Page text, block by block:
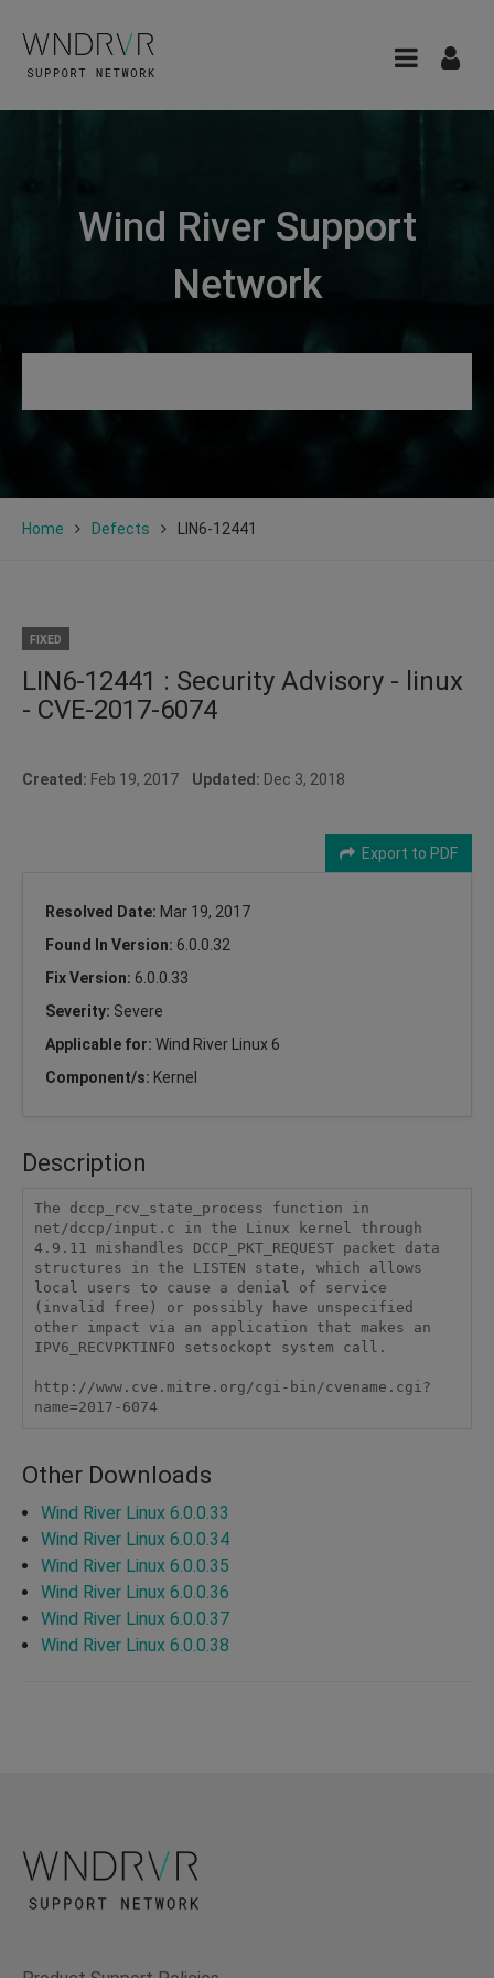
Wind River Support
Network
Home Defects LIN6-12441
FIXED
LIN6-12441 : Security Advisory - linux
- CVE-2017-6074
Created: Feb 19, 2017 Updated: Dec 3, 2018
Export to PDF
Resolved Date: Mar 19, 2017
Found In Version: 6.0.0.32
Fix Version: 6.0.0.33
Severity: Severe
Applicable for: Wind River Linux 6
Component/s: Kernel
Description
The dccp_rcv_state_process function in
net/dccp/input.c in the Linux kernel through
4.9.11 mishandles DCCP_PKT_REQUEST packet data
structures in the LISTEN state, which allows
local users to cause a denial of service
(invalid free) or possibly have unspecified
other impact via an application that makes an
IPV6_RECVPKTINFO setsockopt system call.
http://www.cve.mitre.org/cgi-bin/cvename.cgi?
name=2017-6074
Other Downloads
Wind River Linux 6.0.0.33
Wind River Linux 6.0.0.34
Wind River Linux 6.0.0.35
Wind River Linux 6.0.0.36
Wind River Linux 6.0.0.37
Wind River Linux 6.0.0.38